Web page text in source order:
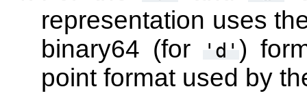
representation uses
binary64 (for
'd' )
point format used by